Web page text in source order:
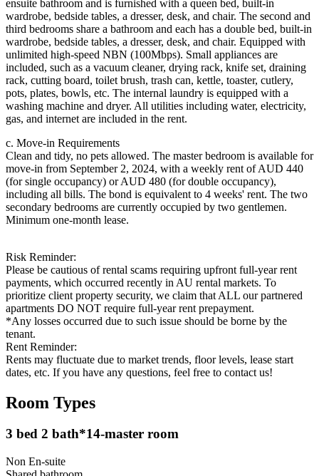
ensuite bathroom and is furnished with a queen bed, built-in
wardrobe, bedside tables, a dresser, desk, and chair. The second and
third bedrooms share a bathroom and each has a double bed, built-in
wardrobe, bedside tables, a dresser, desk, and chair. Equipped with
unlimited high-speed NBN (100Mbps). Small appliances are
included, such as a vacuum cleaner, drying rack, knife set, draining
rack, cutting board, toilet brush, trash can, kettle, toaster, cutlery,
pots, plates, bowls, etc. The internal laundry is equipped with a
washing machine and dryer. All utilities including water, electricity,
gas, and internet are included in the rent.
c. Move-in Requirements
Clean and tidy, no pets allowed. The master bedroom is available for
move-in from September 2, 2024, with a weekly rent of AUD 440
(for single occupancy) or AUD 480 (for double occupancy),
including all bills. The bond is equivalent to 4 weeks' rent. The two
secondary bedrooms are currently occupied by two gentlemen.
Minimum one-month lease.
Risk Reminder:
Please be cautious of rental scams requiring upfront full-year rent
payments, which occurred recently in AU rental markets. To
prioritize client property security, we claim that ALL our partnered
apartments DO NOT require full-year rent prepayment.
*Any losses occurred due to such issue should be borne by the
tenant.
Rent Reminder:
Rents may fluctuate due to market trends, floor levels, lease start
dates, etc. If you have any questions, feel free to contact us!
Room Types
3 bed 2 bath*14-master room
Non En-suite